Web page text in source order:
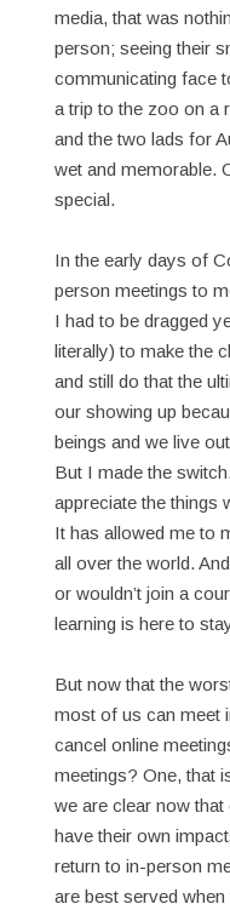
media, that was
person; seeing their
communicating face
a trip to the zoo on a
and the two lads for
wet and memorable.
special.
In the early days of
person meetings to
I had to be dragged
literally) to make the
and still do that the
our showing up
beings and we live
But I made the
appreciate the things
It has allowed me to
all over the world.
or wouldn’t join a
learning is here to
But now that the
most of us can meet
cancel online
meetings? One, that
we are clear now
have their own
return to in-person
are best served when